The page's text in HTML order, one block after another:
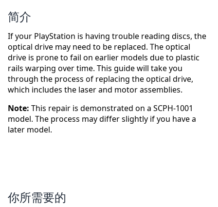
简介
If your PlayStation is having trouble reading discs, the
optical drive may need to be replaced. The optical
drive is prone to fail on earlier models due to plastic
rails warping over time. This guide will take you
through the process of replacing the optical drive,
which includes the laser and motor assemblies.
Note: This repair is demonstrated on a SCPH-1001
model. The process may differ slightly if you have a
later model.
你所需要的